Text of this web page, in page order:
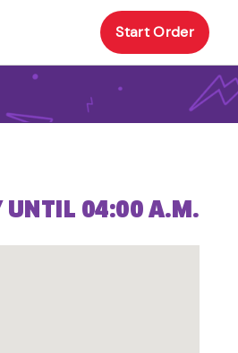
Start Order
UNTIL 04:00 A.M.